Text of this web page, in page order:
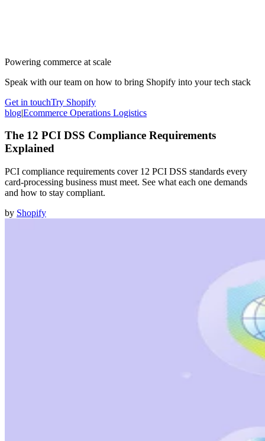
Powering commerce at scale
Speak with our team on how to bring Shopify into your tech stack
Get in touchTry Shopify
blog|Ecommerce Operations Logistics
The 12 PCI DSS Compliance Requirements
Explained
PCI compliance requirements cover 12 PCI DSS standards every
card-processing business must meet. See what each one demands
and how to stay compliant.
by Shopify